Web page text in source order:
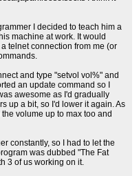
I decided to teach him a
machine at work. It would
telnet connection from me (or
and type "setvol vol%" and
an update command so I
awesome as I'd gradually
up a bit, so I'd lower it again. As
volume up to max too and
constantly, so I had to let the
was dubbed "The Fat
3 of us working on it.